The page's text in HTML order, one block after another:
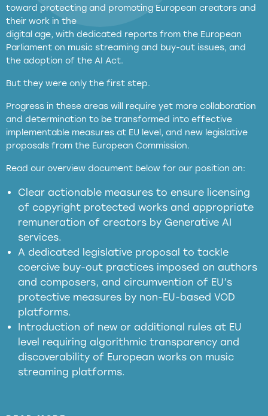
toward protecting and promoting European creators and
their work in the
digital age, with dedicated reports from the European
Parliament on music streaming and buy-out issues, and
the adoption of the AI Act.
But they were only the first step.
Progress in these areas will require yet more collaboration
and determination to be transformed into effective
implementable measures at EU level, and new legislative
proposals from the European Commission.
Read our overview document below for our position on:
Clear actionable measures to ensure licensing
of copyright protected works and appropriate
remuneration of creators by Generative AI
services.
A dedicated legislative proposal to tackle
coercive buy-out practices imposed on authors
and composers, and circumvention of EU’s
protective measures by non-EU-based VOD
platforms.
Introduction of new or additional rules at EU
level requiring algorithmic transparency and
discoverability of European works on music
streaming platforms.
copyright laws to all GenAI services operating
in the EU
meaningful transparency obligations
presumption mechanism
harmful
substitution effects of AI-generated outputs